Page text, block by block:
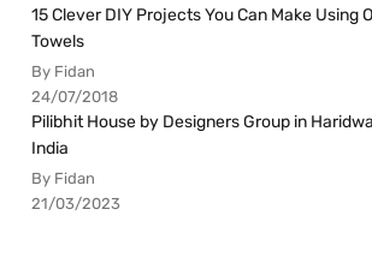
15 Clever DIY Projects You Can Make Using
Towels
By Fidan
24/07/2018
Pilibhit House by Designers Group in
India
By Fidan
21/03/2023